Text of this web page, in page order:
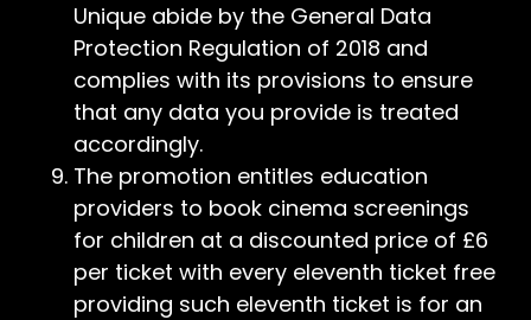
Unique abide by the General Data
Protection Regulation of 2018 and
complies with its provisions to ensure
that any data you provide is treated
accordingly.
The promotion entitles education
providers to book cinema screenings
for children at a discounted price of £6
per ticket with every eleventh ticket free
providing such eleventh ticket is for an